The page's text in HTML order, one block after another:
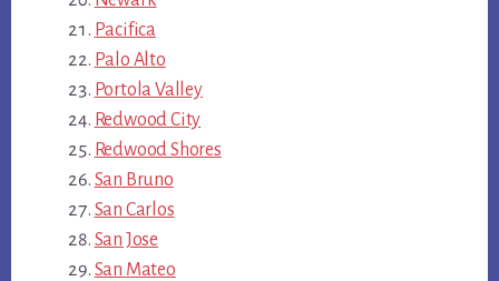
Pacifica
Palo Alto
Portola Valley
Redwood City
Redwood Shores
San Bruno
San Carlos
San Jose
San Mateo